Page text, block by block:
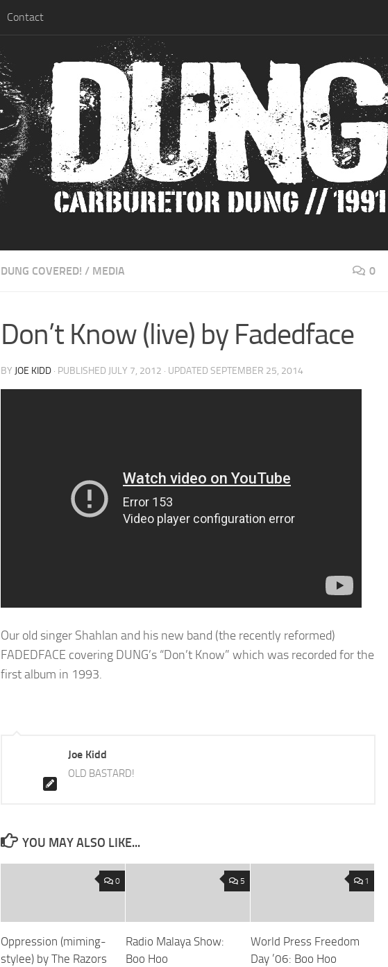
Contact
DUNG COVERED! / MEDIA 0
Don’t Know (live) by Fadedface
BY JOE KIDD · PUBLISHED JULY 7, 2012 · UPDATED SEPTEMBER 25, 2014
Our old singer Shahlan and his new band (the recently reformed)
FADEDFACE covering DUNG’s “Don’t Know” which was recorded for the
first album in 1993.
Joe Kidd
OLD BASTARD!
YOU MAY ALSO LIKE...
0
Oppression (miming-
stylee) by The Razors
5
Radio Malaya Show:
Boo Hoo
1
World Press Freedom
Day ’06: Boo Hoo